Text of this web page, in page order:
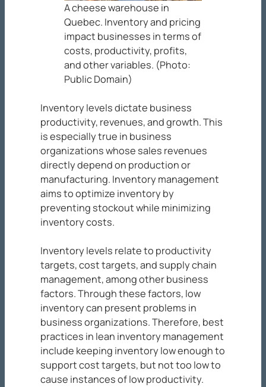
A cheese warehouse in
Quebec. Inventory and pricing
impact businesses in terms of
costs, productivity, profits,
and other variables. (Photo:
Public Domain)
Inventory levels dictate business
productivity, revenues, and growth. This
is especially true in business
organizations whose sales revenues
directly depend on production or
manufacturing. Inventory management
aims to optimize inventory by
preventing stockout while minimizing
inventory costs.
Inventory levels relate to productivity
targets, cost targets, and supply chain
management, among other business
factors. Through these factors, low
inventory can present problems in
business organizations. Therefore, best
practices in lean inventory management
include keeping inventory low enough to
support cost targets, but not too low to
cause instances of low productivity.